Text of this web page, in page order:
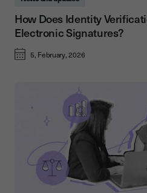
How Does Identity
Electronic Signatures?
5, February, 2026